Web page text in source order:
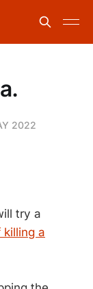
2022
try a
a